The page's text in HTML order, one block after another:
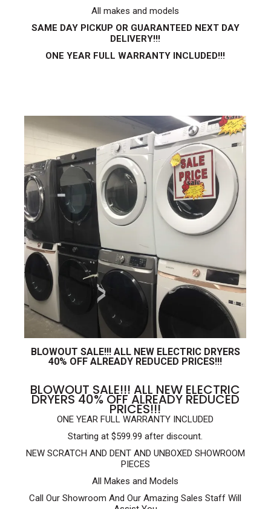
All makes and models
SAME DAY PICKUP OR GUARANTEED NEXT DAY
DELIVERY!!!
ONE YEAR FULL WARRANTY INCLUDED!!!
BLOWOUT SALE!!! ALL NEW ELECTRIC DRYERS
40% OFF ALREADY REDUCED PRICES!!!
BLOWOUT SALE!!! ALL NEW ELECTRIC
DRYERS 40% OFF ALREADY REDUCED
PRICES!!!
ONE YEAR FULL WARRANTY INCLUDED
Starting at $599.99 after discount.
NEW SCRATCH AND DENT AND UNBOXED SHOWROOM
PIECES
All Makes and Models
Call Our Showroom And Our Amazing Sales Staff Will